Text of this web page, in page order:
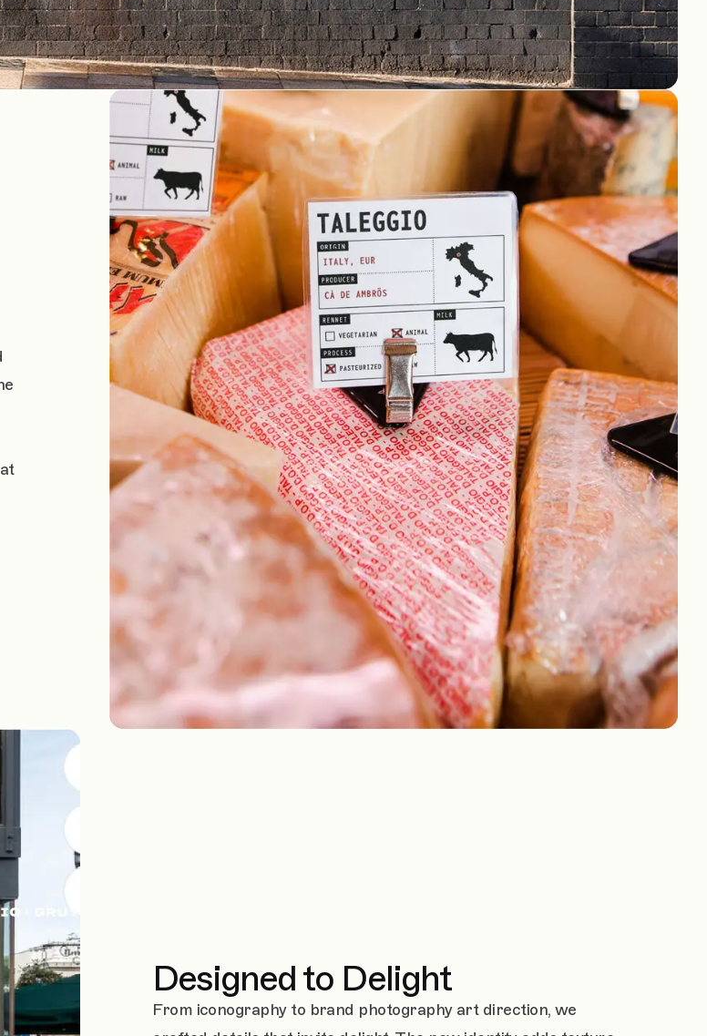
Designed to Delight
From iconography to brand photography art direction, we